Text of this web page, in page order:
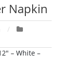
Napkin
– White –